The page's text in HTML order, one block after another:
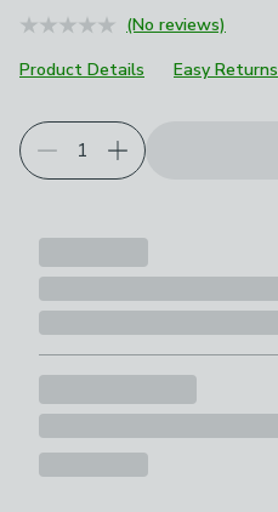
(No reviews)
Product Details
Easy Returns